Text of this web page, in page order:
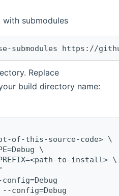
submodules
submodules https://
Replace
build directory name:
of-this-source-code> \
\
to-install> \